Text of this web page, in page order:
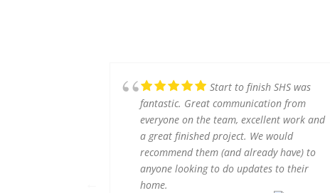
Start to finish SHS was
fantastic. Great communication from
everyone on the team, excellent work and
a great finished project. We would
recommend them (and already have) to
anyone looking to do updates to their
home.